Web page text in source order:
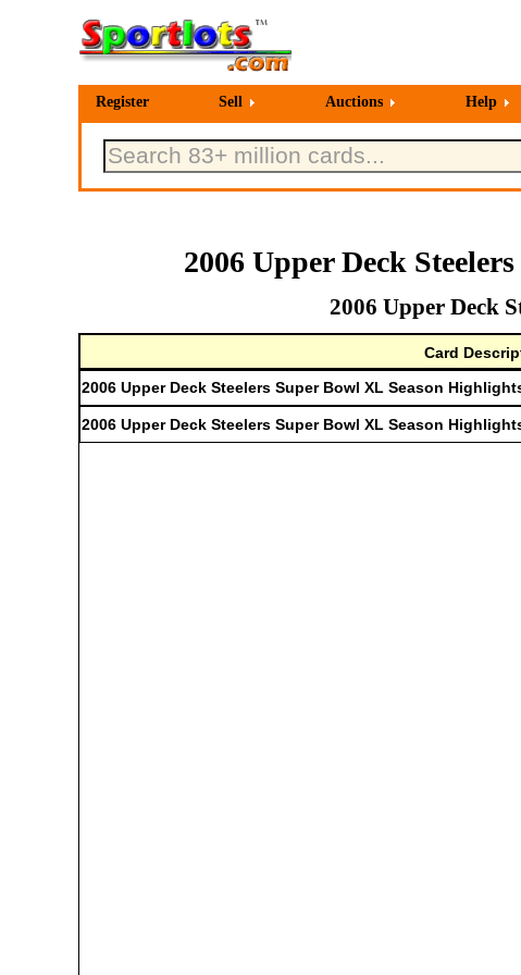
Register Sell Auctions Help
2006 Upper Deck
2006 Upper Deck
Card
2006 Upper Deck Steelers Super Bowl XL Season
2006 Upper Deck Steelers Super Bowl XL Season